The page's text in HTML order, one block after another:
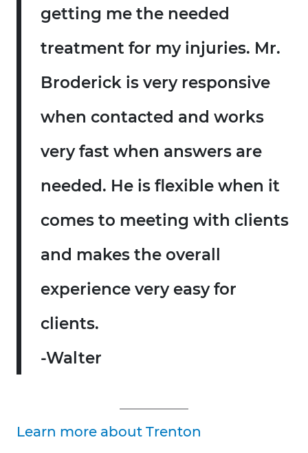
getting me the needed
treatment for my injuries. Mr.
Broderick is very responsive
when contacted and works
very fast when answers are
needed. He is flexible when it
comes to meeting with clients
and makes the overall
experience very easy for
clients.
-Walter
Learn more about Trenton